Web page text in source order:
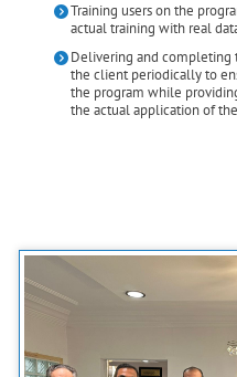
Training users on the
actual training with real
Delivering and completing
the client periodically to
the program while
the actual application of